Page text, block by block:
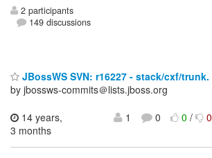
2 participants
149 discussions
JBossWS SVN: r16227 - stack/cxf/trunk.
by jbossws-commits＠lists.jboss.org
14 years,
3 months
1 0 0/ 0